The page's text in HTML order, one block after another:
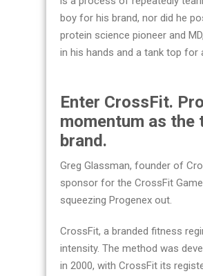
boy for his brand, nor did he
protein science pioneer and
in his hands and a tank top for
Enter CrossFit.
momentum as the
brand.
Greg Glassman, founder of
sponsor for the CrossFit
squeezing Progenex out.
CrossFit, a branded fitness
intensity. The method was
in 2000, with CrossFit its